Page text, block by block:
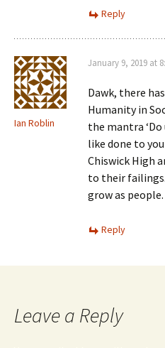
Reply
Ian Roblin
January 9, 2019 at
Dawk, there
Humanity in
the mantra
like done to
Chiswick High
to their
grow as people.
Reply
Leave a Reply